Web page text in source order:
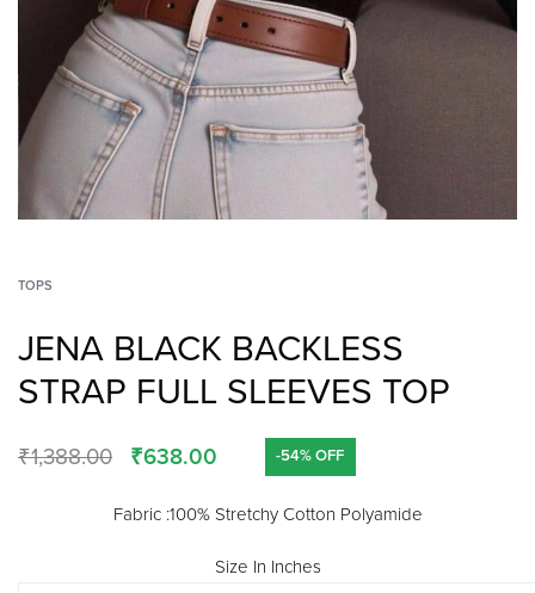
TOPS
JENA BLACK BACKLESS
STRAP FULL SLEEVES TOP
₹1,388.00 ₹638.00 -54% OFF
Fabric :100% Stretchy Cotton Polyamide
Size In Inches